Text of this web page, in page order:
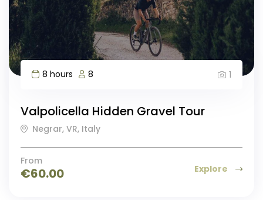
8 hours 8 1
Valpolicella Hidden Gravel Tour
Negrar, VR, Italy
From
€60.00 Explore